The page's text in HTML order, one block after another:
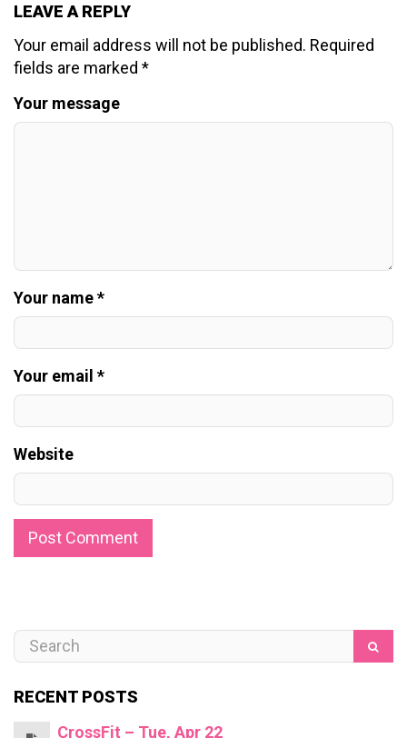
LEAVE A REPLY
Your email address will not be published. Required
fields are marked *
Your message
Your name *
Your email *
Website
RECENT POSTS
CrossFit – Tue, Apr 22